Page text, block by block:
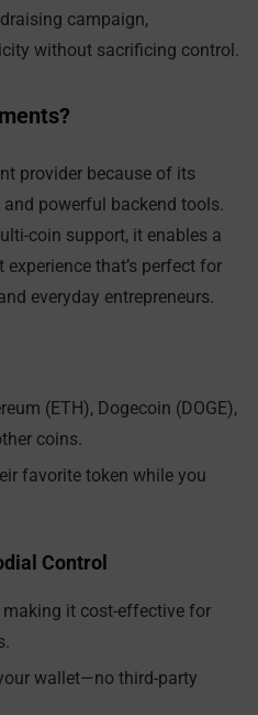
campaign,
without sacrificing control.
provider because of its
and powerful backend tools.
coin support, it enables a
that’s perfect for
everyday entrepreneurs.
(ETH), Dogecoin (DOGE),
coins.
favorite token while you
Control
making it cost-effective for
wallet—no third-party